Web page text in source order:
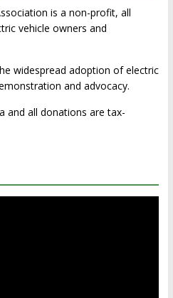
is a non-profit, all
vehicle owners and
widespread adoption of electric
and advocacy.
and all donations are tax-